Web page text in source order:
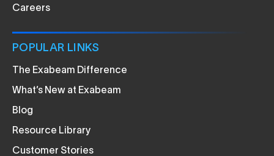
Careers
POPULAR LINKS
The Exabeam Difference
What’s New at Exabeam
Blog
Resource Library
Customer Stories